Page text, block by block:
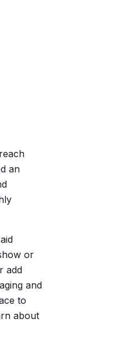
an
or
add
and
to
about